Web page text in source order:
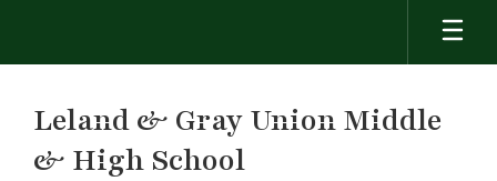
main
Leland & Gray Union Middle
& High School